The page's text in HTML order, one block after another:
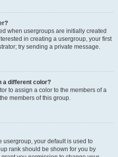
when usergroups are initially created
in creating a usergroup, your first
try sending a private message.
a different color?
to assign a color to the members of a
members of this group.
usergroup, your default is used to
rank should be shown for you by